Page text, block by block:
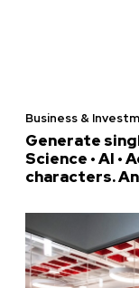
Business &
Generate
Science • AI •
characters.